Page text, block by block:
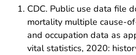
CDC. Public use data file
mortality multiple cause-
and occupation data as
vital statistics, 2020: